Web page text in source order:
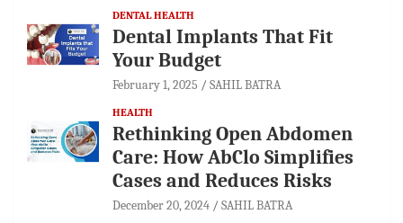
DENTAL HEALTH
Dental Implants That Fit
Your Budget
February 1, 2025 SAHIL BATRA
HEALTH
Rethinking Open Abdomen
Care: How AbClo Simplifies
Cases and Reduces Risks
December 20, 2024 SAHIL BATRA